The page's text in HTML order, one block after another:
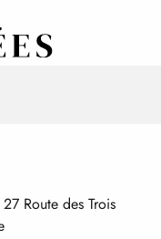
Route des Trois